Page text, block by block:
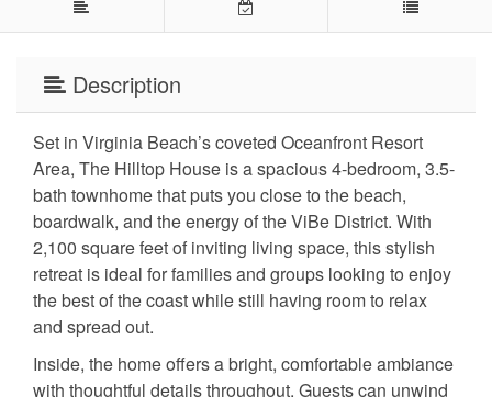
Description
Set in Virginia Beach’s coveted Oceanfront Resort
Area, The Hilltop House is a spacious 4-bedroom, 3.5-
bath townhome that puts you close to the beach,
boardwalk, and the energy of the ViBe District. With
2,100 square feet of inviting living space, this stylish
retreat is ideal for families and groups looking to enjoy
the best of the coast while still having room to relax
and spread out.
Inside, the home offers a bright, comfortable ambiance
with thoughtful details throughout. Guests can unwind